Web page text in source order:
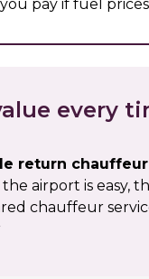
pay if fuel
every
return
airport is easy,
chauffeur